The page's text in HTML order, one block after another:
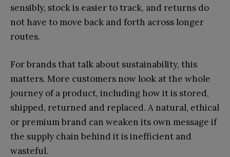
sensibly, stock is easier to track, and returns do
not have to move back and forth across longer
routes.
For brands that talk about sustainability, this
matters. More customers now look at the whole
journey of a product, including how it is stored,
shipped, returned and replaced. A natural, ethical
or premium brand can weaken its own message if
the supply chain behind it is inefficient and
wasteful.